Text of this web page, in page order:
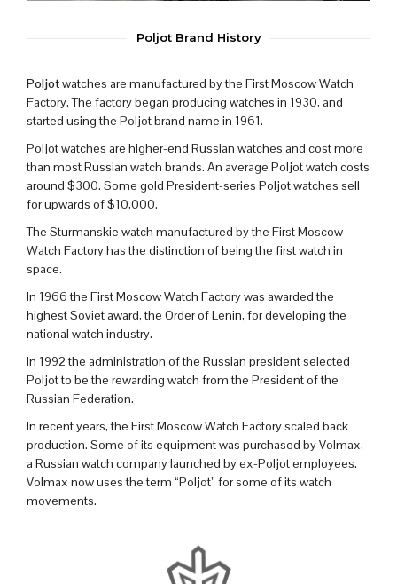
Poljot Brand History
Poljotwatches are manufactured by the First Moscow Watch
Factory. The factory began producing watches in 1930, and
started using the Poljot brand name in 1961.
Poljot watches are higher-end Russian watches and cost more
than most Russian watch brands. An average Poljot watch costs
around $300. Some gold President-series Poljot watches sell
for upwards of $10,000.
The Sturmanskie watch manufactured by the First Moscow
Watch Factory has the distinction of being the first watch in
space.
In 1966 the First Moscow Watch Factory was awarded the
highest Soviet award, the Order of Lenin, for developing the
national watch industry.
In 1992 the administration of the Russian president selected
Poljot to be the rewarding watch from the President of the
Russian Federation.
In recent years, the First Moscow Watch Factory scaled back
production. Some of its equipment was purchased by Volmax,
a Russian watch company launched by ex-Poljot employees.
Volmax now uses the term “Poljot” for some of its watch
movements.